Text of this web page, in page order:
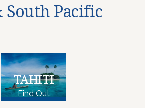
South Pacific
TAHITI
Find Out